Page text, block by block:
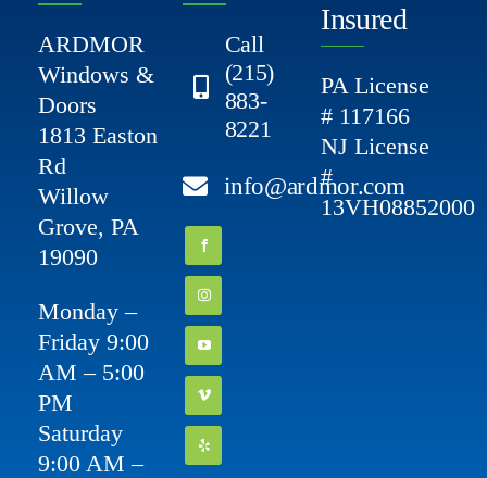
ARDMOR
Windows &
Doors
1813 Easton
Rd
Willow
Grove, PA
19090
Monday –
Friday 9:00
AM – 5:00
PM
Saturday
9:00 AM –
Call
(215)
883-
8221
info@ardmor.com
Insured
PA License
# 117166
NJ License
#
13VH08852000